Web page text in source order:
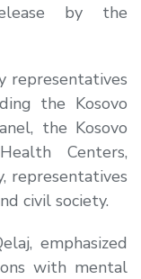
by the
representatives
the Kosovo
the Kosovo
Centers,
representatives
civil society.
emphasized
with mental